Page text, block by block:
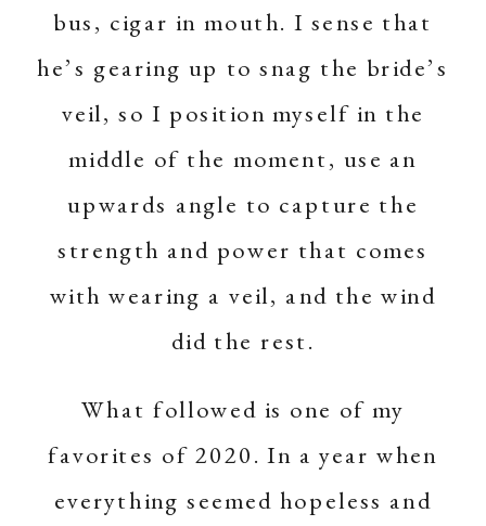
bus, cigar in mouth. I sense that
he’s gearing up to snag the bride’s
veil, so I position myself in the
middle of the moment, use an
upwards angle to capture the
strength and power that comes
with wearing a veil, and the wind
did the rest.
What followed is one of my
favorites of 2020. In a year when
everything seemed hopeless and